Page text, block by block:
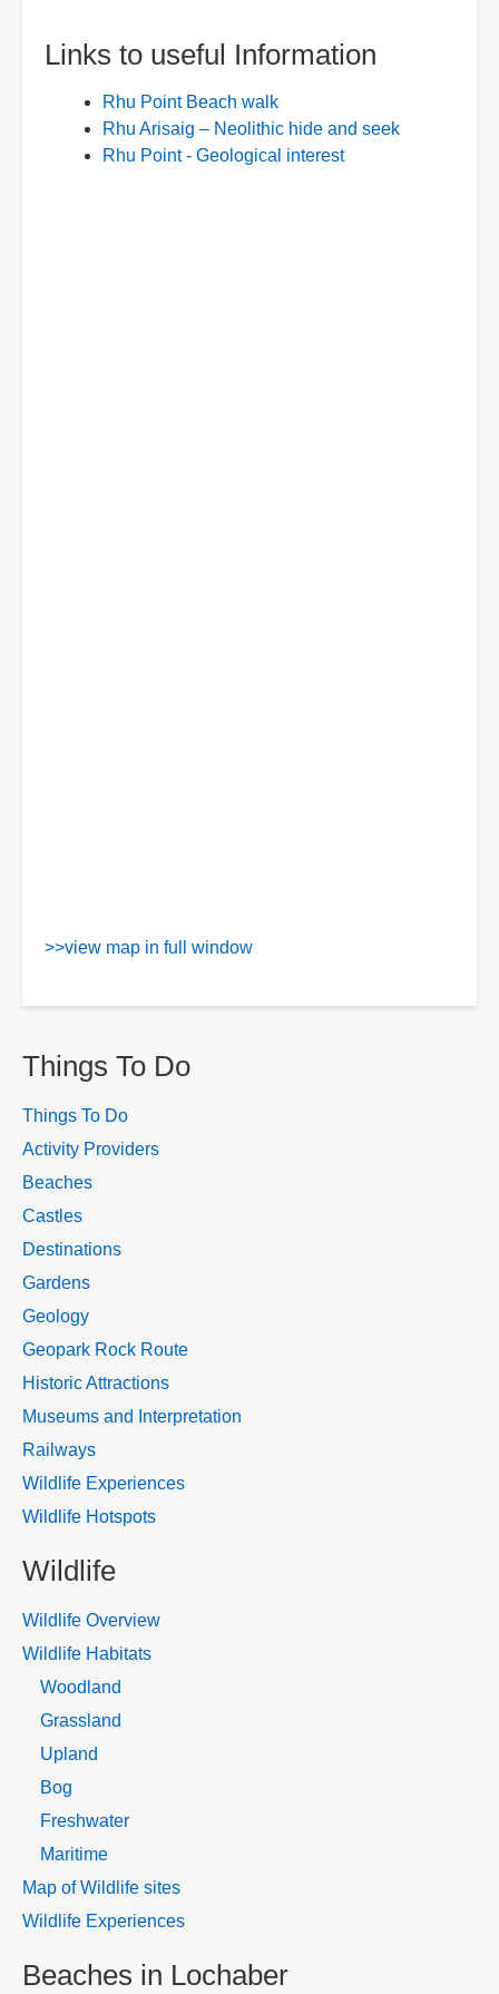
Links to useful Information
Rhu Point Beach walk
Rhu Arisaig – Neolithic hide and seek
Rhu Point - Geological interest
>>view map in full window
Things To Do
Things To Do
Activity Providers
Beaches
Castles
Destinations
Gardens
Geology
Geopark Rock Route
Historic Attractions
Museums and Interpretation
Railways
Wildlife Experiences
Wildlife Hotspots
Wildlife
Wildlife Overview
Wildlife Habitats
Woodland
Grassland
Upland
Bog
Freshwater
Maritime
Map of Wildlife sites
Wildlife Experiences
Beaches in Lochaber